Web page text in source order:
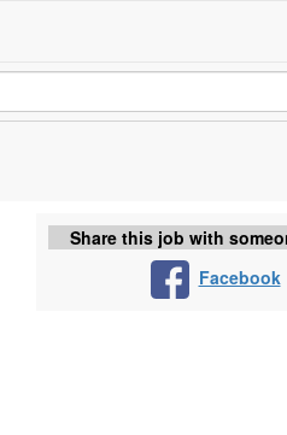
Share this job with
Facebook